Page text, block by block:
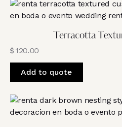
Terracotta
$ 120.00
Add to quote